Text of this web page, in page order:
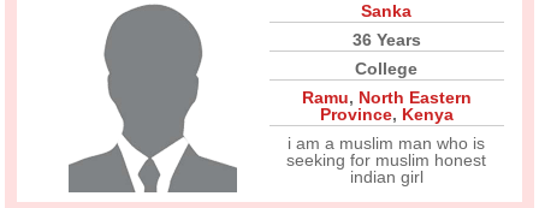
Sanka
36 Years
College
Ramu, North Eastern
Province, Kenya
i am a muslim man who is
seeking for muslim honest
indian girl